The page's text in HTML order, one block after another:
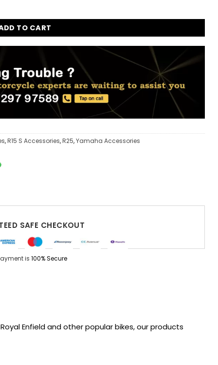
TO CART
,R15 S Accessories,R25,Yamaha Accessories
SAFE CHECKOUT
is 100% Secure
Enfield and other popular bikes, our products